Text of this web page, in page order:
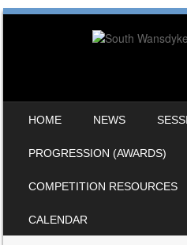
HOME NEWS
PROGRESSION (AWARDS)
COMPETITION RESOURCES
CALENDAR